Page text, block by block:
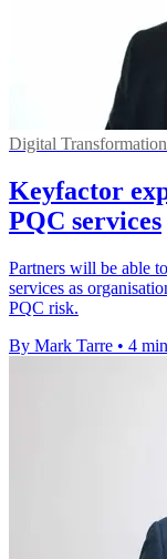
Digital Transformation
Keyfactor
PQC services
Partners will be able
services as
PQC risk.
By Mark Tarre • 4